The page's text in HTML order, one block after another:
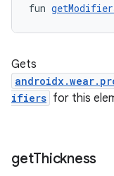
fun
Gets
ifiers for this
getThickness